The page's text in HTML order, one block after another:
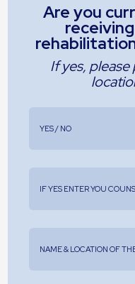
Are you
If yes,